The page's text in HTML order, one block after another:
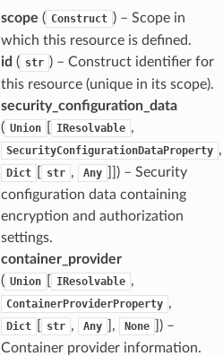
scope ( Construct ) – Scope in
which this resource is defined.
id ( str ) – Construct identifier for
this resource (unique in its scope).
security_configuration_data
( Union IResolvable ,
SecurityConfigurationDataProperty ,
Dict str , Any
) – Security
configuration data containing
encryption and authorization
settings.
container_provider
( Union IResolvable ,
ContainerProviderProperty ,
Dict str , Any ], None
) –
Container provider information.